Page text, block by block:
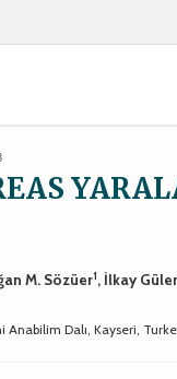
M. Sözüer1, İlkay
Anabilim Dalı, Kayseri,